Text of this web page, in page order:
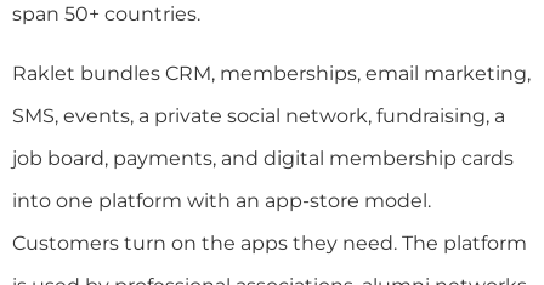
span 50+ countries.
Raklet bundles CRM, memberships, email marketing,
SMS, events, a private social network, fundraising, a
job board, payments, and digital membership cards
into one platform with an app-store model.
Customers turn on the apps they need. The platform